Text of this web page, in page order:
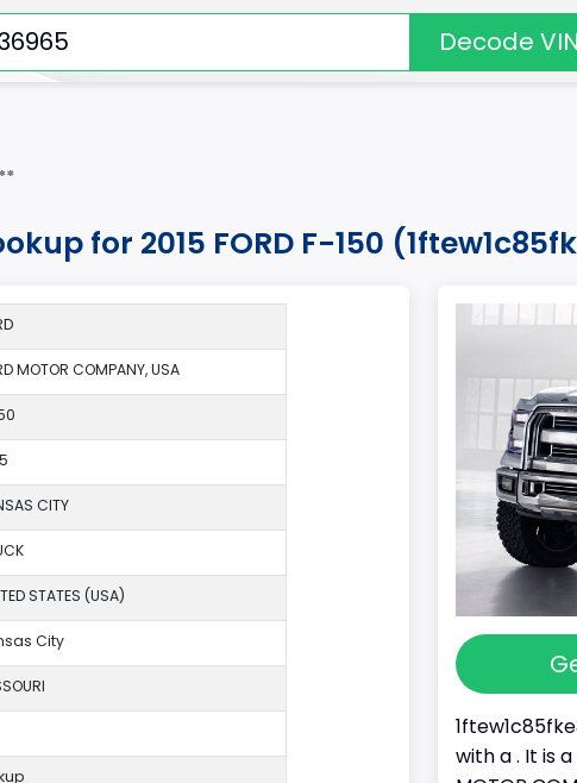
Decode
for 2015 FORD F-150
with a . It is
MOTOR COMPANY, USA
CITY
STATES (USA)
City